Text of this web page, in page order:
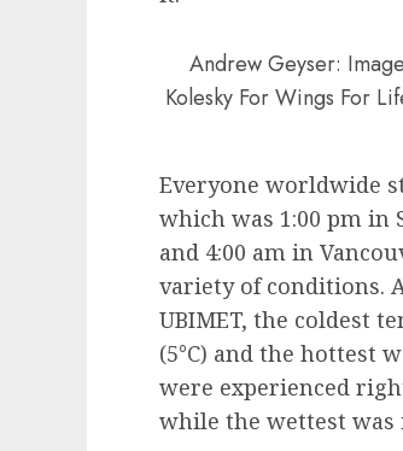
Andrew Geyser:
Kolesky For Wings For
Everyone worldwide
which was 1:00 pm in
and 4:00 am in
variety of conditions.
UBIMET, the coldest
(5°C) and the hottest
were experienced
while the wettest was